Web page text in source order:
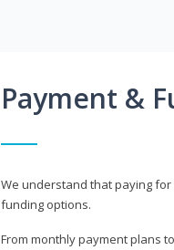
Payment &
We understand that paying
funding options.
From monthly payment plans